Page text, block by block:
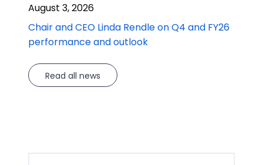
August 3, 2026
Chair and CEO Linda Rendle on Q4 and FY26
performance and outlook
Read all news